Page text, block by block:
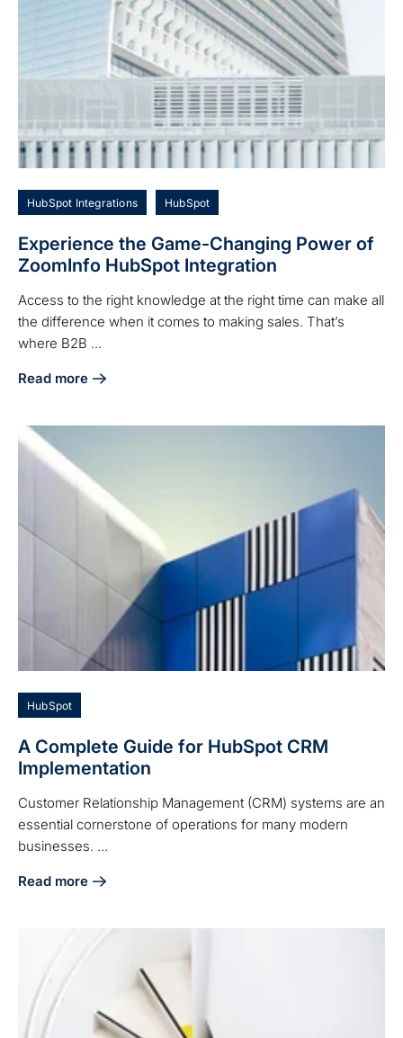
HubSpot Integrations HubSpot
Experience the Game-Changing Power of
ZoomInfo HubSpot Integration
Access to the right knowledge at the right time can make all
the difference when it comes to making sales. That’s
where B2B ...
Read more
about Experience the Game-Changing Power of ZoomInfo
HubSpot
A Complete Guide for HubSpot CRM
Implementation
Customer Relationship Management (CRM) systems are an
essential cornerstone of operations for many modern
businesses. ...
Read more
about A Complete Guide for HubSpot CRM Implementation